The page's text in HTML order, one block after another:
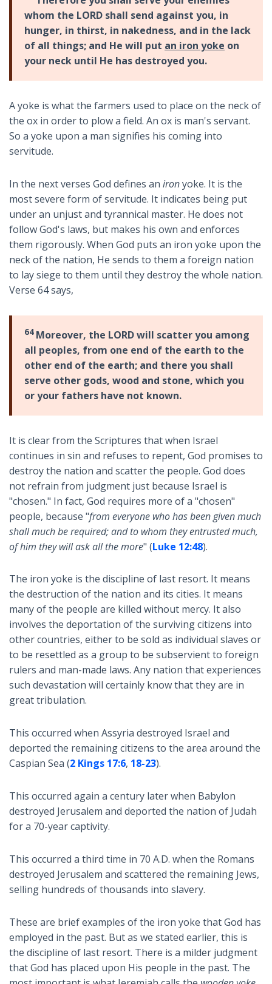
whom the LORD shall send against you, in
hunger, in thirst, in nakedness, and in the lack
of all things; and He will put an iron yoke on
your neck until He has destroyed you.
A yoke is what the farmers used to place on the neck of
the ox in order to plow a field. An ox is man's servant.
So a yoke upon a man signifies his coming into
servitude.
In the next verses God defines an ironyoke. It is the
most severe form of servitude. It indicates being put
under an unjust and tyrannical master. He does not
follow God's laws, but makes his own and enforces
them rigorously. When God puts an iron yoke upon the
neck of the nation, He sends to them a foreign nation
to lay siege to them until they destroy the whole nation.
Verse 64 says,
64 Moreover, the LORD will scatter you among
all peoples, from one end of the earth to the
other end of the earth; and there you shall
serve other gods, wood and stone, which you
or your fathers have not known.
It is clear from the Scriptures that when Israel
continues in sin and refuses to repent, God promises to
destroy the nation and scatter the people. God does
not refrain from judgment just because Israel is
"chosen." In fact, God requires more of a "chosen"
people, because "from everyone who has been given much
shall much be required; and to whom they entrusted much,
of him they will ask all the more" (Luke 12:48).
The iron yoke is the discipline of last resort. It means
the destruction of the nation and its cities. It means
many of the people are killed without mercy. It also
involves the deportation of the surviving citizens into
other countries, either to be sold as individual slaves or
to be resettled as a group to be subservient to foreign
rulers and man-made laws. Any nation that experiences
such devastation will certainly know that they are in
great tribulation.
This occurred when Assyria destroyed Israel and
deported the remaining citizens to the area around the
Caspian Sea (2 Kings 17:6, 18-23).
This occurred again a century later when Babylon
destroyed Jerusalem and deported the nation of Judah
for a 70-year captivity.
This occurred a third time in 70 A.D. when the Romans
destroyed Jerusalem and scattered the remaining Jews,
selling hundreds of thousands into slavery.
These are brief examples of the iron yoke that God has
employed in the past. But as we stated earlier, this is
the discipline of last resort. There is a milder judgment
that God has placed upon His people in the past. The